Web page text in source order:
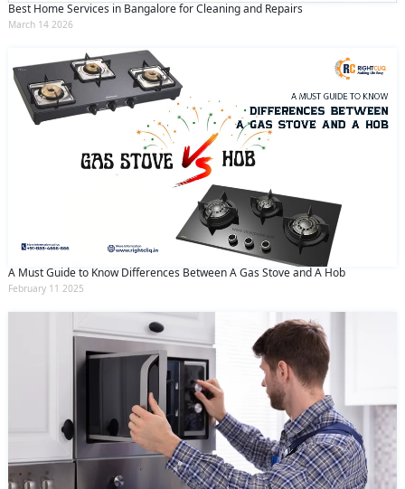
Best Home Services in Bangalore for Cleaning and Repairs
March 14 2026
A Must Guide to Know Differences Between A Gas Stove and A Hob
February 11 2025